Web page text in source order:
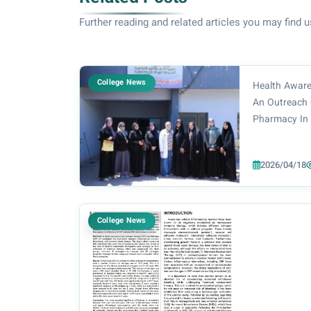
Further reading and related articles you may find
College News
Health
An
Pharmacy
the
Pharmacy
2026/04/18
College News